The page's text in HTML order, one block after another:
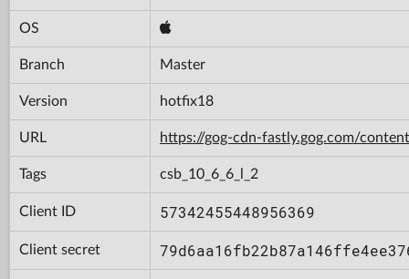
OS
Branch Master
Version hotfix18
URL https://gog-cdn-fastly.gog.com/
Tags csb_10_6_6_l_2
Client ID 57342455448956369
Client secret